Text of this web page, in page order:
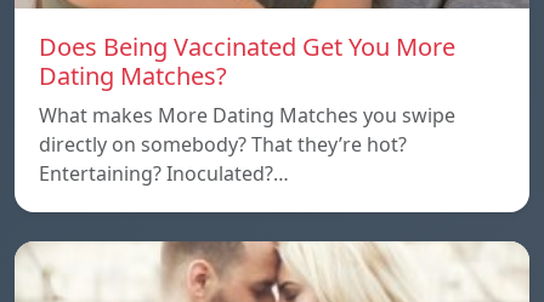
Does Being Vaccinated Get You More
Dating Matches?
What makes More Dating Matches you swipe
directly on somebody? That they’re hot?
Entertaining? Inoculated?…